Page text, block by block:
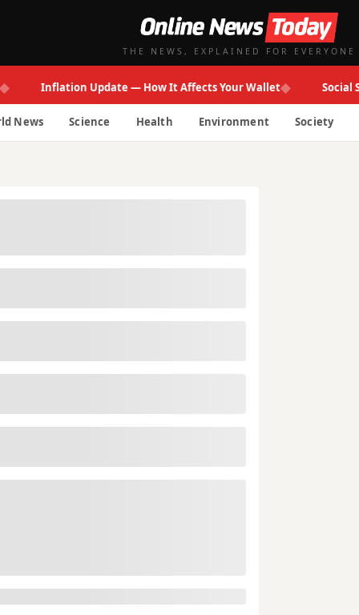
THE NEWS, EXPLAINED FOR EVERYONE
Inflation Update — How It Affects Your Wallet◆ Social
News Science Health Environment Society